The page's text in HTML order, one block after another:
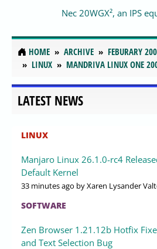
Nec 20WGX², an IPS
HOME ARCHIVE FEBURARY
LINUX
MANDRIVA LINUX ONE
LATEST NEWS
LINUX
Manjaro Linux 26.1.0-rc4
Default Kernel
33 minutes ago by Xaren Lysander
SOFTWARE
Zen Browser 1.21.12b Hotfix
and Text Selection Bug